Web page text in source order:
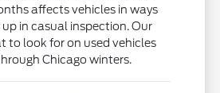
affects vehicles in ways
in casual inspection. Our
to look for on used vehicles
Chicago winters.